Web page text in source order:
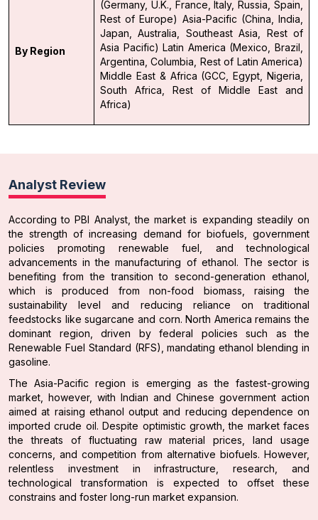
By Region
(Germany, U.K., France, Italy, Russia, Spain,
Rest of Europe) Asia-Pacific (China, India,
Japan, Australia, Southeast Asia, Rest of
Asia Pacific) Latin America (Mexico, Brazil,
Argentina, Columbia, Rest of Latin America)
Middle East & Africa (GCC, Egypt, Nigeria,
South Africa, Rest of Middle East and
Africa)
Analyst Review
According to PBI Analyst, the market is expanding steadily on
the strength of increasing demand for biofuels, government
policies promoting renewable fuel, and technological
advancements in the manufacturing of ethanol. The sector is
benefiting from the transition to second-generation ethanol,
which is produced from non-food biomass, raising the
sustainability level and reducing reliance on traditional
feedstocks like sugarcane and corn. North America remains the
dominant region, driven by federal policies such as the
Renewable Fuel Standard (RFS), mandating ethanol blending in
gasoline.
The Asia-Pacific region is emerging as the fastest-growing
market, however, with Indian and Chinese government action
aimed at raising ethanol output and reducing dependence on
imported crude oil. Despite optimistic growth, the market faces
the threats of fluctuating raw material prices, land usage
concerns, and competition from alternative biofuels. However,
relentless investment in infrastructure, research, and
technological transformation is expected to offset these
constrains and foster long-run market expansion.